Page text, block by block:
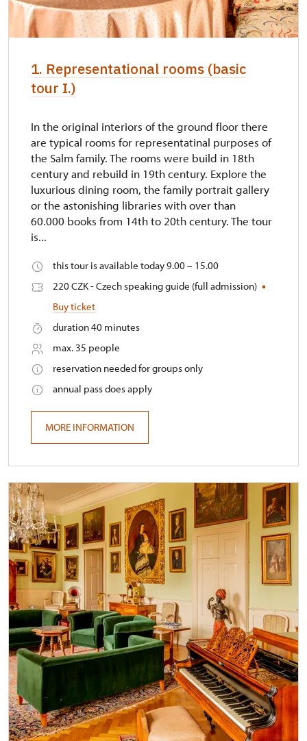
1. Representational rooms (basic
tour I.)
In the original interiors of the ground floor there
are typical rooms for representatinal purposes of
the Salm family. The rooms were build in 18th
century and rebuild in 19th century. Explore the
luxurious dining room, the family portrait gallery
or the astonishing libraries with over than
60.000 books from 14th to 20th century. The tour
is...
this tour is available today 9.00 – 15.00
220 CZK - Czech speaking guide (full admission)
Buy ticket
duration 40 minutes
max. 35 people
reservation needed for groups only
annual pass does apply
MORE INFORMATION